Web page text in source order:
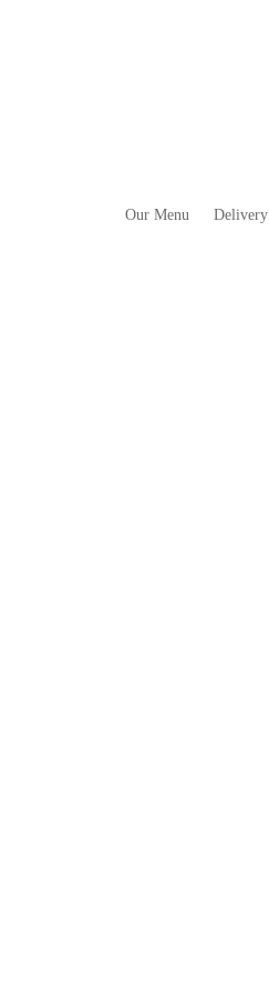
Our Menu Delivery